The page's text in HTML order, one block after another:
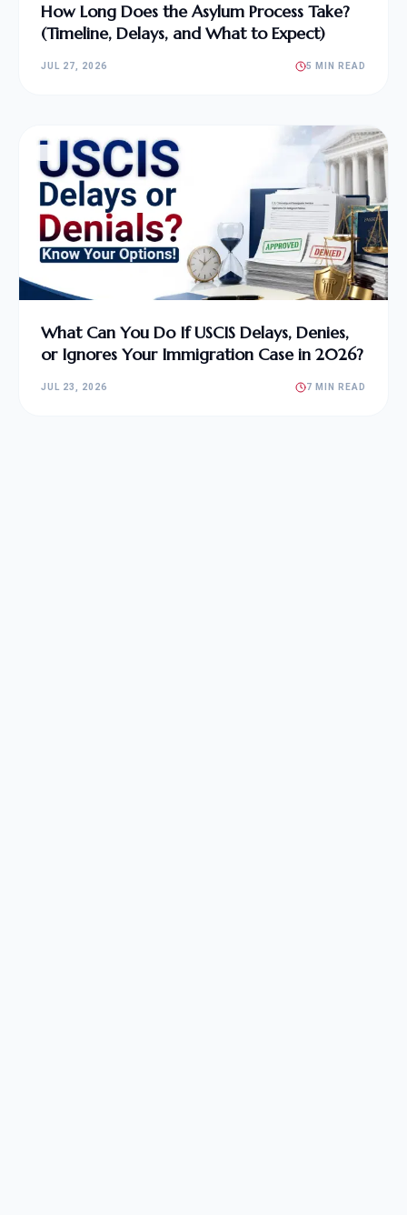
How Long Does the Asylum Process Take?
(Timeline, Delays, and What to Expect)
JUL 27, 2026 5 MIN READ
What Can You Do If USCIS Delays, Denies,
or Ignores Your Immigration Case in 2026?
JUL 23, 2026 7 MIN READ